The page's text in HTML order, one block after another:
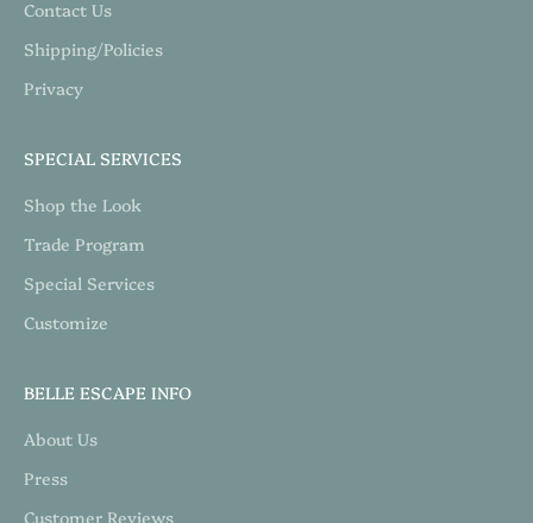
Contact Us
Shipping/Policies
Privacy
SPECIAL SERVICES
Shop the Look
Trade Program
Special Services
Customize
BELLE ESCAPE INFO
About Us
Press
Customer Reviews